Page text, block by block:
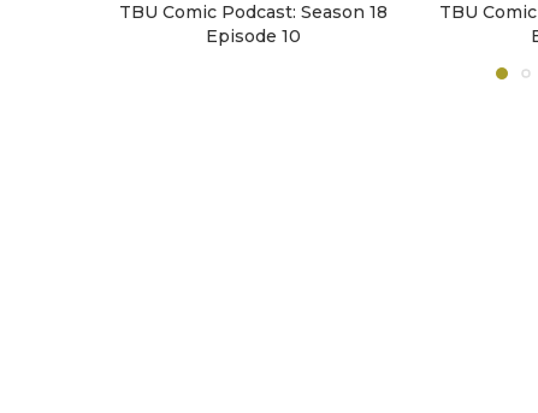
TBU Comic Podcast: Season 18
Episode 10
TBU